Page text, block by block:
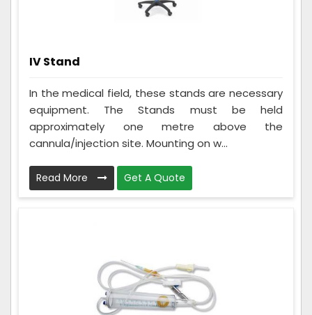
IV Stand
In the medical field, these stands are necessary
equipment. The Stands must be held
approximately one metre above the
cannula/injection site. Mounting on w...
Read More Get A Quote